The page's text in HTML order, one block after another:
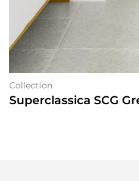
Collection
Superclassica SCG